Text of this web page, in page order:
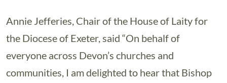
Annie Jefferies, Chair of the House of Laity for
the Diocese of Exeter, said “On behalf of
everyone across Devon’s churches and
communities, I am delighted to hear that Bishop